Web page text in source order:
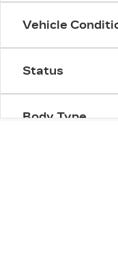
Vehicle
Status
Body Type